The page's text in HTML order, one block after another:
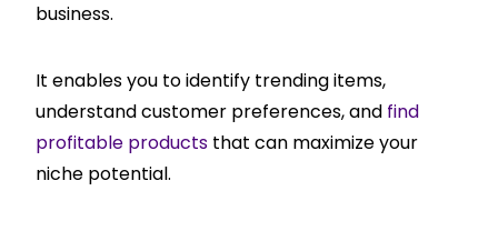
business.
It enables you to identify trending items,
understand customer preferences, and find
profitable products that can maximize your
niche potential.